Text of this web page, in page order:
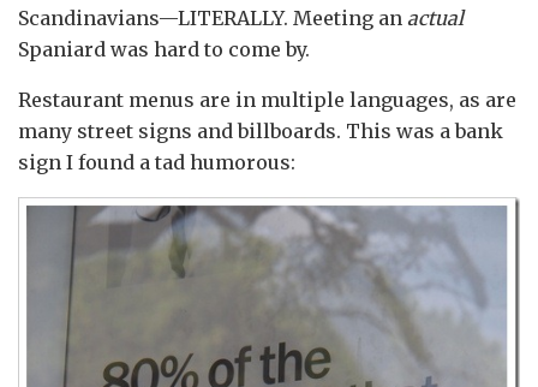
Scandinavians—LITERALLY. Meeting an actual
Spaniard was hard to come by.
Restaurant menus are in multiple languages, as are
many street signs and billboards. This was a bank
sign I found a tad humorous: